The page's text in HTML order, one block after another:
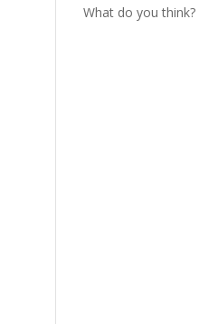
What do you think?